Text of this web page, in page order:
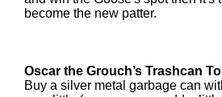
become the new patter.
Oscar the Grouch’s Trashcan
Buy a silver metal garbage can